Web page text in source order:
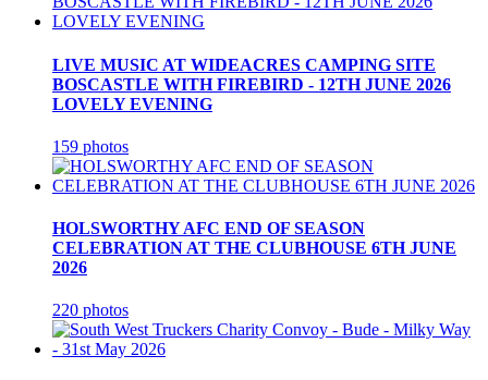
LIVE MUSIC AT WIDEACRES CAMPING SITE
BOSCASTLE WITH FIREBIRD - 12TH JUNE 2026
LOVELY EVENING
159 photos
HOLSWORTHY AFC END OF SEASON
CELEBRATION AT THE CLUBHOUSE 6TH JUNE
2026
220 photos